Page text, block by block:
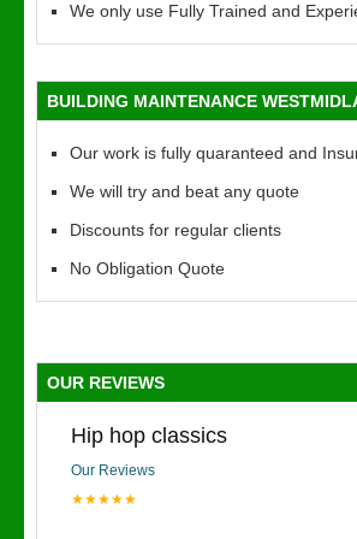
We only use Fully Trained and
BUILDING MAINTENANCE
Our work is fully quaranteed and
We will try and beat any quote
Discounts for regular clients
No Obligation Quote
OUR REVIEWS
Hip hop classics
Our Reviews
★★★★★